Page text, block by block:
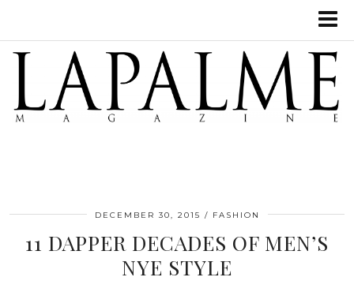
DECEMBER 30, 2015 FASHION
11 DAPPER DECADES OF MEN’S
NYE STYLE